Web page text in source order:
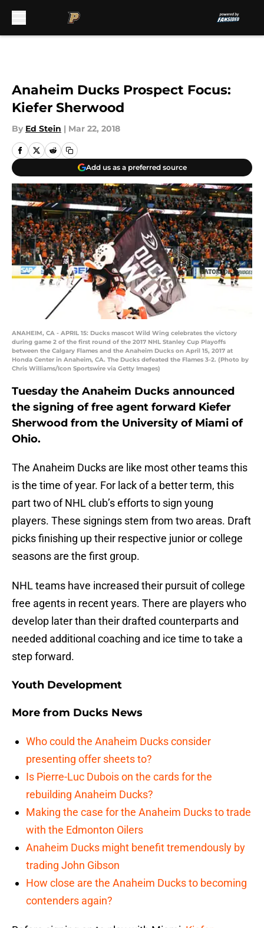
Anaheim Ducks Prospect Focus:
Kiefer Sherwood
By Ed Stein | Mar 22, 2018
Add us as a preferred source
ANAHEIM, CA - APRIL 15: Ducks mascot Wild Wing celebrates the victory
during game 2 of the first round of the 2017 NHL Stanley Cup Playoffs
between the Calgary Flames and the Anaheim Ducks on April 15, 2017 at
Honda Center in Anaheim, CA. The Ducks defeated the Flames 3-2. (Photo by
Chris Williams/Icon Sportswire via Getty Images)
Tuesday the Anaheim Ducks announced
the signing of free agent forward Kiefer
Sherwood from the University of Miami of
Ohio.
The Anaheim Ducks are like most other teams this
is the time of year. For lack of a better term, this
part two of NHL club’s efforts to sign young
players. These signings stem from two areas. Draft
picks finishing up their respective junior or college
seasons are the first group.
NHL teams have increased their pursuit of college
free agents in recent years. There are players who
develop later than their drafted counterparts and
needed additional coaching and ice time to take a
step forward.
Youth Development
More from Ducks News
Who could the Anaheim Ducks consider
presenting offer sheets to?
Is Pierre-Luc Dubois on the cards for the
rebuilding Anaheim Ducks?
Making the case for the Anaheim Ducks to trade
with the Edmonton Oilers
Anaheim Ducks might benefit tremendously by
trading John Gibson
How close are the Anaheim Ducks to becoming
contenders again?